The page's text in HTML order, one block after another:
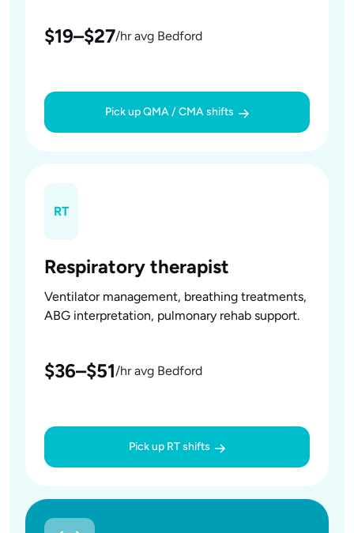
$19–$27/hr avg Bedford
Pick up QMA / CMA shifts
RT
Respiratory therapist
Ventilator management, breathing treatments,
ABG interpretation, pulmonary rehab support.
$36–$51/hr avg Bedford
Pick up RT shifts